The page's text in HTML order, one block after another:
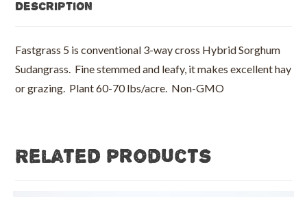
Description
Fastgrass 5 is conventional 3-way cross Hybrid Sorghum
Sudangrass. Fine stemmed and leafy, it makes excellent hay
or grazing. Plant 60-70 lbs/acre. Non-GMO
Related products